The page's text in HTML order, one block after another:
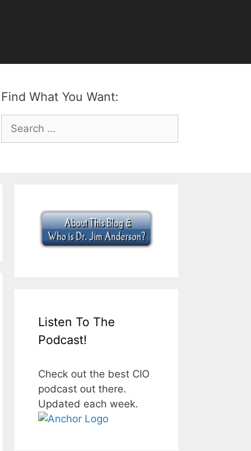
Find What You Want:
Search
for:
Listen To The
Podcast!
Check out the best CIO
podcast out there.
Updated each week.